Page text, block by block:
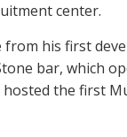
center.
from his first
bar, which
the first